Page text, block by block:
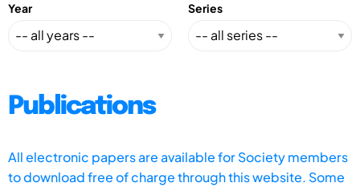
Year Series
Publications
All electronic papers are available for Society members
to download free of charge through this website. Some